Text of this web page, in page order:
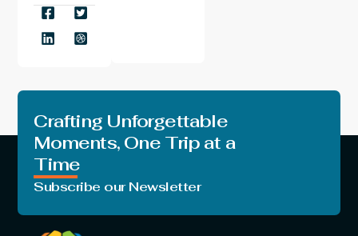
Crafting Unforgettable
Moments, One Trip at a
Time
Subscribe our Newsletter